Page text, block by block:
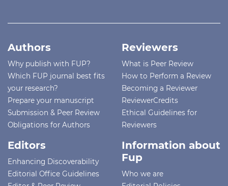
Authors
Why publish with FUP?
Which FUP journal best fits
your research?
Prepare your manuscript
Submission & Peer Review
Obligations for Authors
Reviewers
What is Peer Review
How to Perform a Review
Becoming a Reviewer
ReviewerCredits
Ethical Guidelines for
Reviewers
Editors
Enhancing Discoverability
Editorial Office Guidelines
Information about
Fup
Who we are